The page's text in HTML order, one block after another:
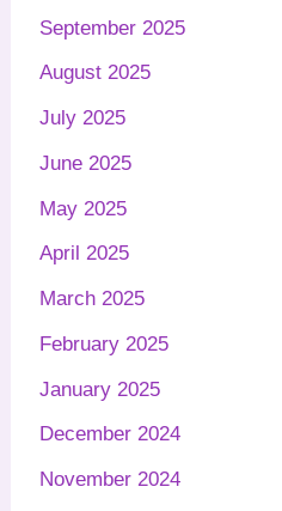
September 2025
August 2025
July 2025
June 2025
May 2025
April 2025
March 2025
February 2025
January 2025
December 2024
November 2024